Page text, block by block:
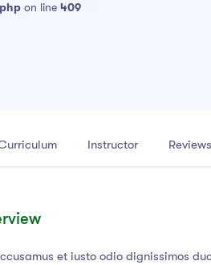
on line409
Instructor Reviews
et iusto odio dignissimos